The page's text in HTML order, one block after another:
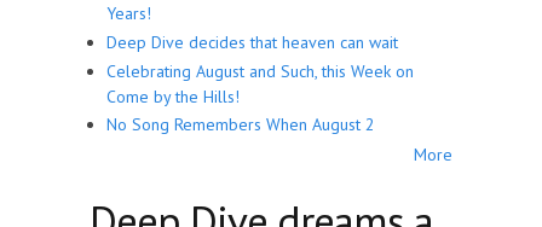
Years!
Deep Dive decides that heaven can wait
Celebrating August and Such, this Week on
Come by the Hills!
No Song Remembers When August 2
More